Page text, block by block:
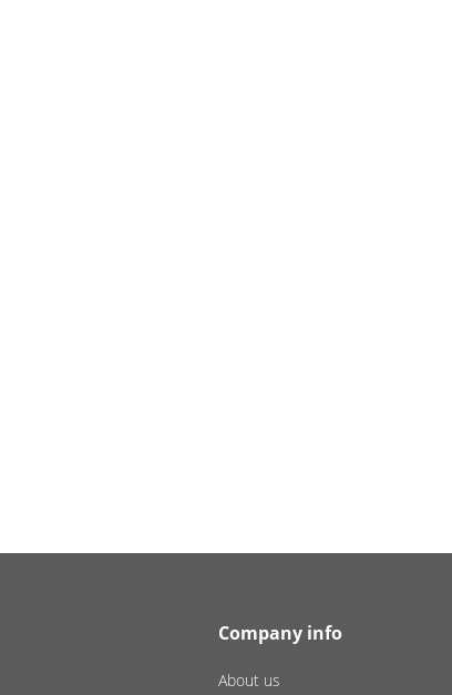
Company info
About us